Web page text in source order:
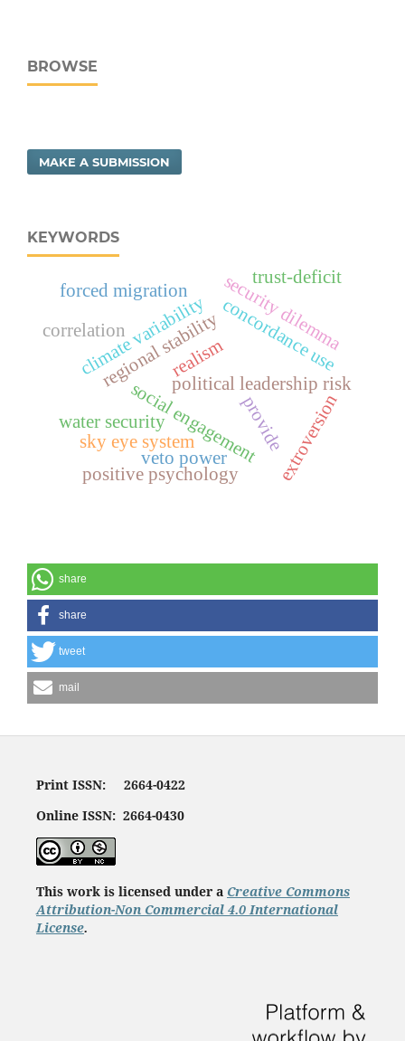
BROWSE
MAKE A SUBMISSION
KEYWORDS
concordance use
social engagement
political leadership risk
water security
regional stability
climate variability
forced migration
extroversion
correlation security dilemma
provide
realism
veto power
positive psychology
sky eye system
trust-deficit
share
share
tweet
mail
Print ISSN: 2664-0422
Online ISSN: 2664-0430
This work is licensed under a Creative Commons
Attribution-Non Commercial 4.0 International
License.